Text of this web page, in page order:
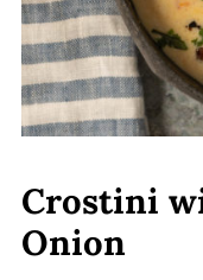
Crostini
Onion